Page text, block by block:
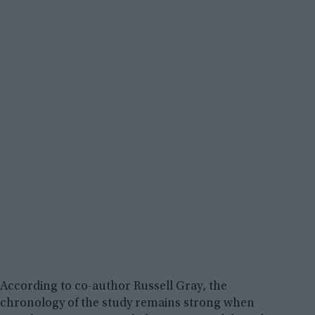
According to co-author Russell Gray, the
chronology of the study remains strong when